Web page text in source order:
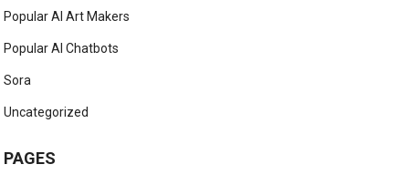
Popular AI Art Makers
Popular AI Chatbots
Sora
Uncategorized
PAGES